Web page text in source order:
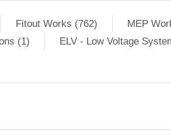
Fitout Works (762)
MEP
(1)
ELV - Low Voltage